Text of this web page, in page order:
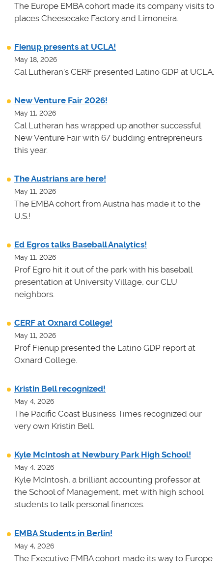
The Europe EMBA cohort made its company visits to
places Cheesecake Factory and Limoneira.
Fienup presents at UCLA!
May 18, 2026
Cal Lutheran's CERF presented Latino GDP at UCLA.
New Venture Fair 2026!
May 11, 2026
Cal Lutheran has wrapped up another successful
New Venture Fair with 67 budding entrepreneurs
this year.
The Austrians are here!
May 11, 2026
The EMBA cohort from Austria has made it to the
U.S.!
Ed Egros talks Baseball Analytics!
May 11, 2026
Prof Egro hit it out of the park with his baseball
presentation at University Village, our CLU
neighbors.
CERF at Oxnard College!
May 11, 2026
Prof Fienup presented the Latino GDP report at
Oxnard College.
Kristin Bell recognized!
May 4, 2026
The Pacific Coast Business Times recognized our
very own Kristin Bell.
Kyle McIntosh at Newbury Park High School!
May 4, 2026
Kyle McIntosh, a brilliant accounting professor at
the School of Management, met with high school
students to talk personal finances.
EMBA Students in Berlin!
May 4, 2026
The Executive EMBA cohort made its way to Europe.